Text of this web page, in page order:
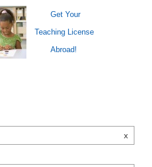
Get Your
Teaching License
Abroad!
x